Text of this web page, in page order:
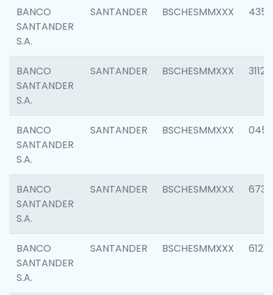
BANCO
SANTANDER
S.A.
SANTANDER BSCHESMMXXX 4352
BANCO
SANTANDER
S.A.
SANTANDER BSCHESMMXXX 3112
BANCO
SANTANDER
S.A.
SANTANDER BSCHESMMXXX 0456
BANCO
SANTANDER
S.A.
SANTANDER BSCHESMMXXX 6733
BANCO
SANTANDER
S.A.
SANTANDER BSCHESMMXXX 6121